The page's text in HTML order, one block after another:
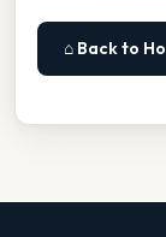
⌂ Back to